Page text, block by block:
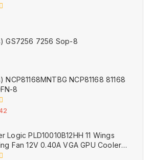
GS7256 7256 Sop-8
NCP81168MNTBG NCP81168 81168
8
Logic PLD10010B12HH 11 Wings
Fan 12V 0.40A VGA GPU Cooler
for MSI (Used)